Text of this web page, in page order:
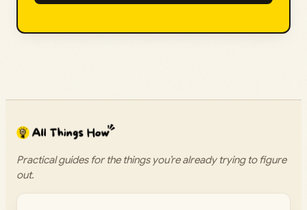
Practical guides for the things you’re already trying to figure
out.